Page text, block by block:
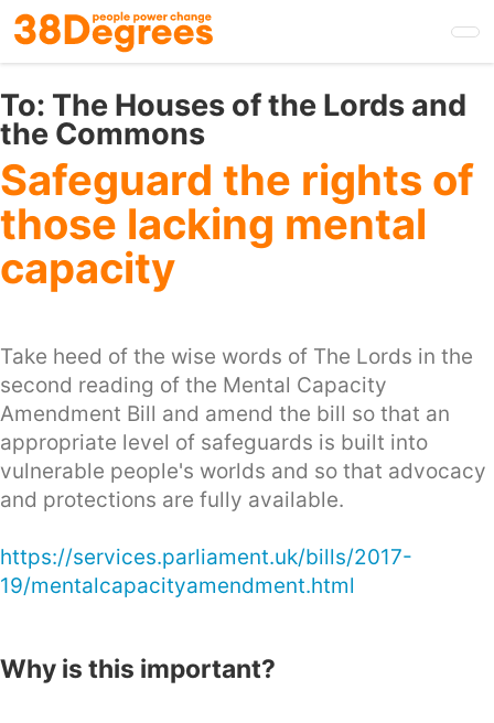
Skip
to
main
content
To: The Houses of the Lords and
the Commons
Safeguard the rights of
those lacking mental
capacity
Take heed of the wise words of The Lords in the
second reading of the Mental Capacity
Amendment Bill and amend the bill so that an
appropriate level of safeguards is built into
vulnerable people's worlds and so that advocacy
and protections are fully available.
https://services.parliament.uk/bills/2017-
19/mentalcapacityamendment.html
Why is this important?